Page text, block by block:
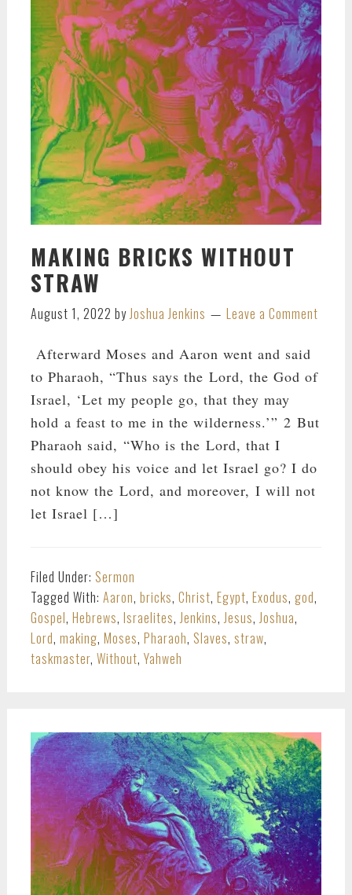
MAKING BRICKS WITHOUT
STRAW
August 1, 2022 by Joshua Jenkins Leave a Comment
Afterward Moses and Aaron went and said
to Pharaoh, “Thus says the Lord, the God of
Israel, ‘Let my people go, that they may
hold a feast to me in the wilderness.’” 2 But
Pharaoh said, “Who is the Lord, that I
should obey his voice and let Israel go? I do
not know the Lord, and moreover, I will not
let Israel […]
Filed Under: Sermon
Tagged With: Aaron, bricks, Christ, Egypt, Exodus, god,
Gospel, Hebrews, Israelites, Jenkins, Jesus, Joshua,
Lord, making, Moses, Pharaoh, Slaves, straw,
taskmaster, Without, Yahweh